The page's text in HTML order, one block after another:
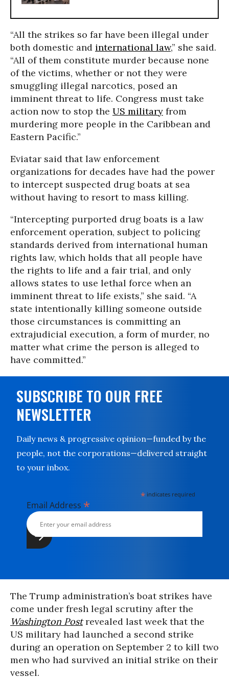
“All the strikes so far have been illegal under
both domestic and international law,” she said.
“All of them constitute murder because none
of the victims, whether or not they were
smuggling illegal narcotics, posed an
imminent threat to life. Congress must take
action now to stop the US military from
murdering more people in the Caribbean and
Eastern Pacific.”
Eviatar said that law enforcement
organizations for decades have had the power
to intercept suspected drug boats at sea
without having to resort to mass killing.
“Intercepting purported drug boats is a law
enforcement operation, subject to policing
standards derived from international human
rights law, which holds that all people have
the rights to life and a fair trial, and only
allows states to use lethal force when an
imminent threat to life exists,” she said. “A
state intentionally killing someone outside
those circumstances is committing an
extrajudicial execution, a form of murder, no
matter what crime the person is alleged to
have committed.”
SUBSCRIBE TO OUR FREE
NEWSLETTER
Daily news & progressive opinion—funded by the
people, not the corporations—delivered straight
to your inbox.
* indicates required
Email Address *
The Trump administration’s boat strikes have
come under fresh legal scrutiny after the
Washington Postrevealed last week that the
US military had launched a second strike
during an operation on September 2 to kill two
men who had survived an initial strike on their
vessel.